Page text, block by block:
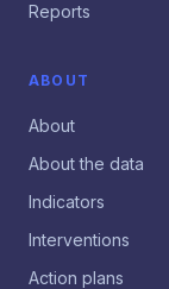
Reports
ABOUT
About
About the data
Indicators
Interventions
Action plans